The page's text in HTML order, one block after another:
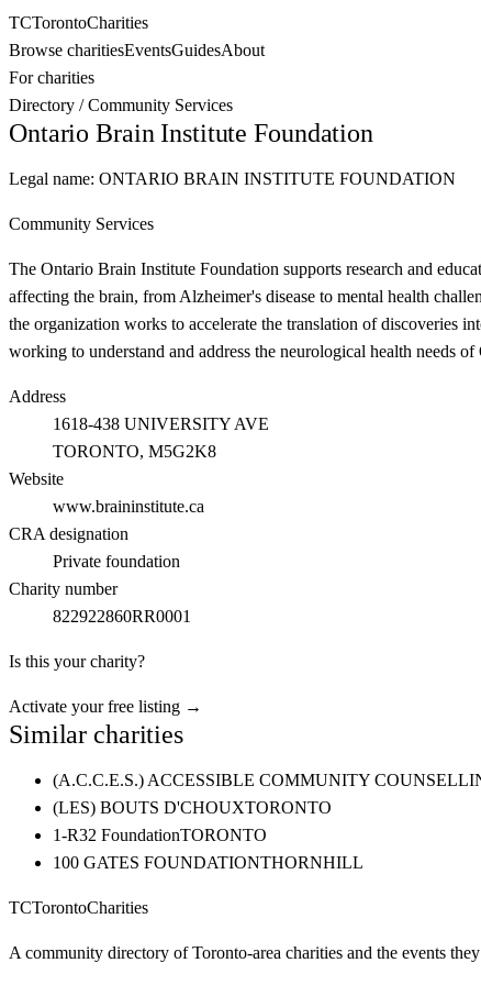
TCTorontoCharities
Browse charitiesEventsGuidesAbout
For charities
Directory /Community Services
Ontario Brain Institute Foundation
Legal name: ONTARIO BRAIN INSTITUTE FOUNDATION
Community Services
The Ontario Brain Institute Foundation supports research and
affecting the brain, from Alzheimer's disease to mental health
the organization works to accelerate the translation of discoveries
working to understand and address the neurological health needs of
Address
1618-438 UNIVERSITY AVE
TORONTO, M5G2K8
Website
www.braininstitute.ca
CRA designation
Private foundation
Charity number
822922860RR0001
Is this your charity?
Activate your free listing →
Similar charities
(A.C.C.E.S.) ACCESSIBLE COMMUNITY
(LES) BOUTS D'CHOUXTORONTO
1-R32 FoundationTORONTO
100 GATES FOUNDATIONTHORNHILL
TCTorontoCharities
A community directory of Toronto-area charities and the events